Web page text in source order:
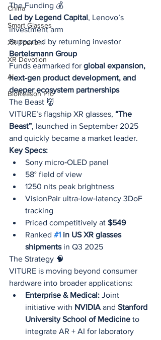
China
Smart Glasses
XR Tourism
XR Devotion
AI
BioReason Pro
The Funding 💰
Led by Legend Capital, Lenovo’s
investment arm
Supported by returning investor
Bertelsmann Group
Funds earmarked for global expansion,
next‑gen product development, and
deeper ecosystem partnerships
The Beast 👹
VITURE’s flagship XR glasses, “The
Beast”, launched in September 2025
and quickly became a market leader.
Key Specs:
Sony micro‑OLED panel
58° field of view
1250 nits peak brightness
VisionPair ultra‑low‑latency 3DoF
tracking
Priced competitively at $549
Ranked #1 in US XR glasses
shipments in Q3 2025
The Strategy 🧠
VITURE is moving beyond consumer
hardware into broader applications:
Enterprise & Medical: Joint
initiative with NVIDIA and Stanford
University School of Medicine to
integrate AR + AI for laboratory